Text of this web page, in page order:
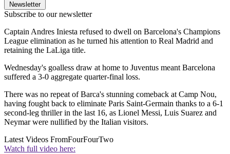
Newsletter
Subscribe to our newsletter
Captain Andres Iniesta refused to dwell on Barcelona's Champions
League elimination as he turned his attention to Real Madrid and
retaining the LaLiga title.
Wednesday's goalless draw at home to Juventus meant Barcelona
suffered a 3-0 aggregate quarter-final loss.
There was no repeat of Barca's stunning comeback at Camp Nou,
having fought back to eliminate Paris Saint-Germain thanks to a 6-1
second-leg thriller in the last 16, as Lionel Messi, Luis Suarez and
Neymar were nullified by the Italian visitors.
Latest Videos FromFourFourTwo
Watch full video here: